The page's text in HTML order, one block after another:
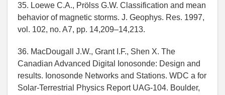
35. Loewe C.A., Prölss G.W. Classification and mean
behavior of magnetic storms. J. Geophys. Res. 1997,
vol. 102, no. A7, pp. 14,209–14,213.
36. MacDougall J.W., Grant I.F., Shen X. The
Canadian Advanced Digital Ionosonde: Design and
results. Ionosonde Networks and Stations. WDC a for
Solar-Terrestrial Physics Report UAG-104. Boulder,